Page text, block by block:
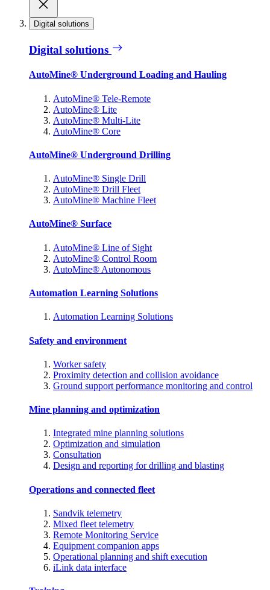
Digital solutions
Digital solutions
AutoMine® Underground Loading and Hauling
AutoMine® Tele-Remote
AutoMine® Lite
AutoMine® Multi-Lite
AutoMine® Core
AutoMine® Underground Drilling
AutoMine® Single Drill
AutoMine® Drill Fleet
AutoMine® Machine Fleet
AutoMine® Surface
AutoMine® Line of Sight
AutoMine® Control Room
AutoMine® Autonomous
Automation Learning Solutions
Automation Learning Solutions
Safety and environment
Worker safety
Proximity detection and collision avoidance
Ground support performance monitoring and control
Mine planning and optimization
Integrated mine planning solutions
Optimization and simulation
Consultation
Design and reporting for drilling and blasting
Operations and connected fleet
Sandvik telemetry
Mixed fleet telemetry
Remote Monitoring Service
Equipment companion apps
Operational planning and shift execution
iLink data interface